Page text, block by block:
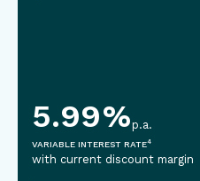
5.99%p.a.
VARIABLE INTEREST RATE4
with current discount margin